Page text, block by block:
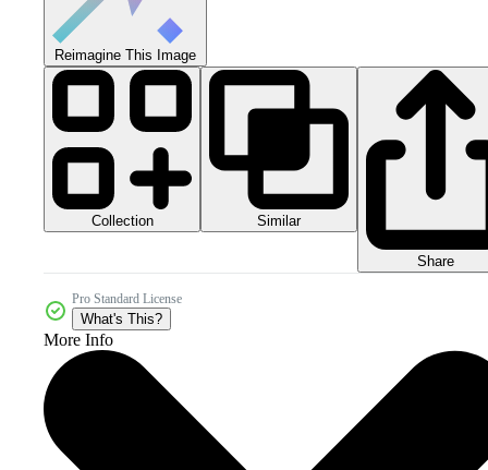
Reimagine This Image
Collection Similar
Share
Pro Standard License
What's This?
More Info